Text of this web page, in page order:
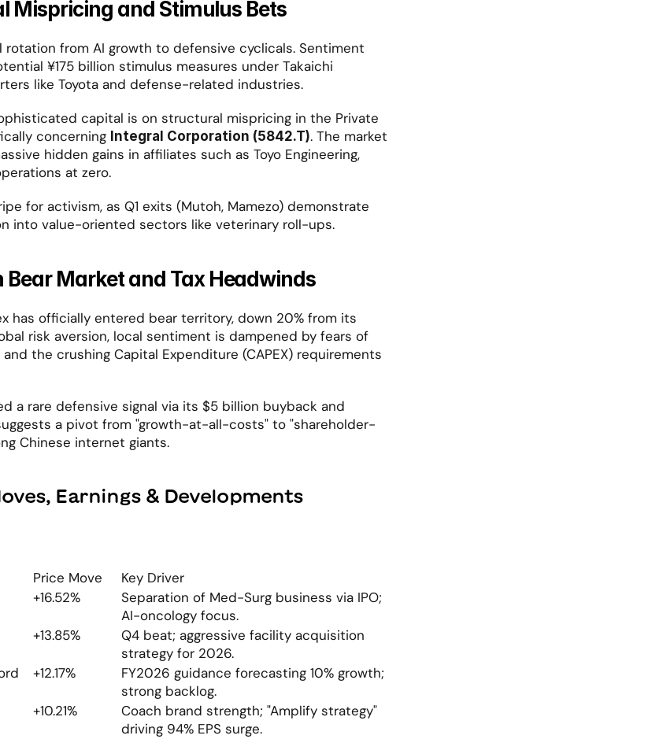
Mispricing and Stimulus Bets
rotation from AI growth to defensive cyclicals. Sentiment
¥175 billion stimulus measures under Takaichi
like Toyota and defense-related industries.
capital is on structural mispricing in the Private
concerning Integral Corporation (5842.T). The market
hidden gains in affiliates such as Toyo Engineering,
at zero.
for activism, as Q1 exits (Mutoh, Mamezo) demonstrate
into value-oriented sectors like veterinary roll-ups.
Bear Market and Tax Headwinds
has officially entered bear territory, down 20% from its
risk aversion, local sentiment is dampened by fears of
the crushing Capital Expenditure (CAPEX) requirements
a rare defensive signal via its $5 billion buyback and
a pivot from "growth-at-all-costs" to "shareholder-
Chinese internet giants.
Earnings & Developments
Price Move Key Driver
+16.52%
Separation of Med-Surg business via IPO;
AI-oncology focus.
+13.85%
Q4 beat; aggressive facility acquisition
strategy for 2026.
+12.17%
FY2026 guidance forecasting 10% growth;
strong backlog.
+10.21%
Coach brand strength; "Amplify strategy"
driving 94% EPS surge.